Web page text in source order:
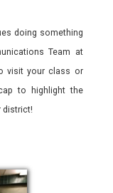
doing something
Team at
visit your class or
to highlight the
district!